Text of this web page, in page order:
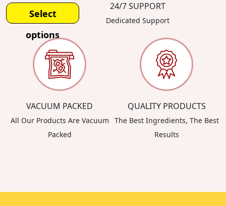
Select
options
24/7 SUPPORT
Dedicated Support
VACUUM PACKED
All Our Products Are Vacuum
Packed
QUALITY PRODUCTS
The Best Ingredients, The Best
Results